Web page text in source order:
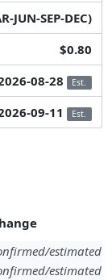
JUN-SEP-DEC)
$0.80
08-28 Est.
09-11 Est.
estimated
estimated